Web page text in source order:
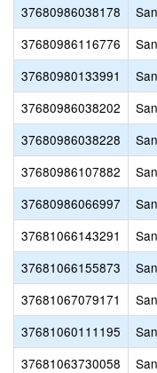
37680986038178
37680986116776
37680980133991
37680986038202
37680986038228
37680986107882
37680986066997
37681066143291
37681066155873
37681067079171
37681060111195
37681063730058